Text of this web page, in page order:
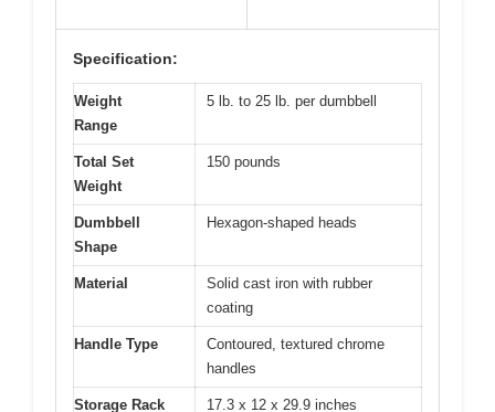
Specification:
Weight
Range
5 lb. to 25 lb. per dumbbell
Total Set
Weight
150 pounds
Dumbbell
Shape
Hexagon-shaped heads
Material
Solid cast iron with rubber
coating
Handle Type
Contoured, textured chrome
handles
Storage Rack
17.3 x 12 x 29.9 inches